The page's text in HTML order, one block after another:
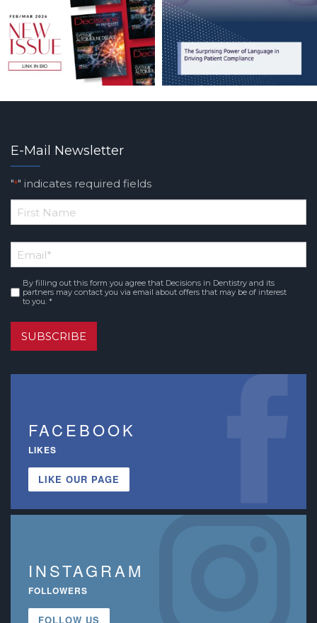
E-Mail Newsletter
"*" indicates required fields
*
Name
Email*
Consent*
By filling out this form you agree that Decisions in Dentistry and its
partners may contact you via email about offers that may be of interest
to you. *
SUBSCRIBE
FACEBOOK
LIKES
LIKE OUR PAGE
INSTAGRAM
FOLLOWERS
FOLLOW US